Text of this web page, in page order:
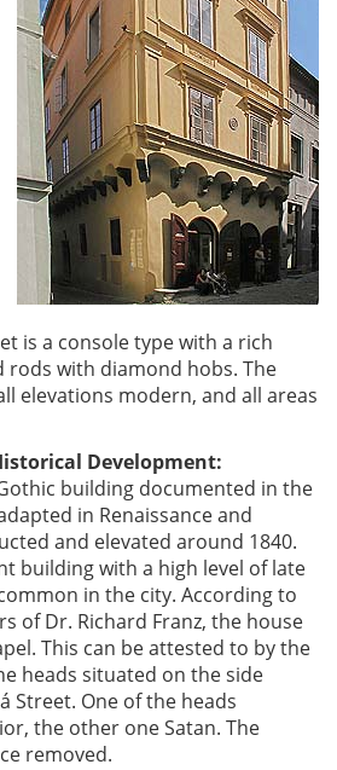
is a console type with a rich
with diamond hobs. The
elevations modern, and all areas
Development:
building documented in the
in Renaissance and
and elevated around 1840.
building with a high level of late
in the city. According to
of Dr. Richard Franz, the house
This can be attested to by the
heads situated on the side
Street. One of the heads
the other one Satan. The
removed.